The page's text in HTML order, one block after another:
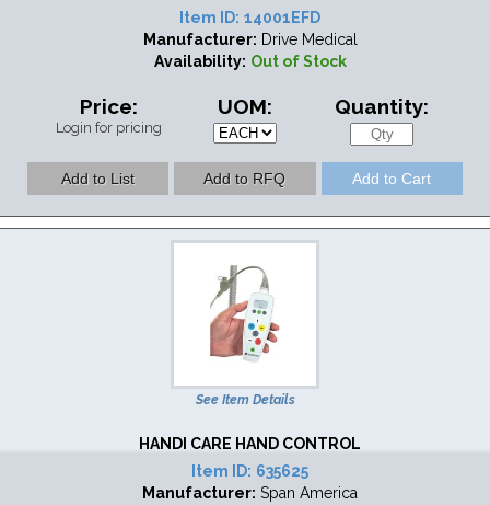
Item ID: 14001EFD
Manufacturer: Drive Medical
Availability: Out of Stock
Price:
Login for pricing
UOM: Quantity:
See Item Details
HANDI CARE HAND CONTROL
Item ID: 635625
Manufacturer: Span America